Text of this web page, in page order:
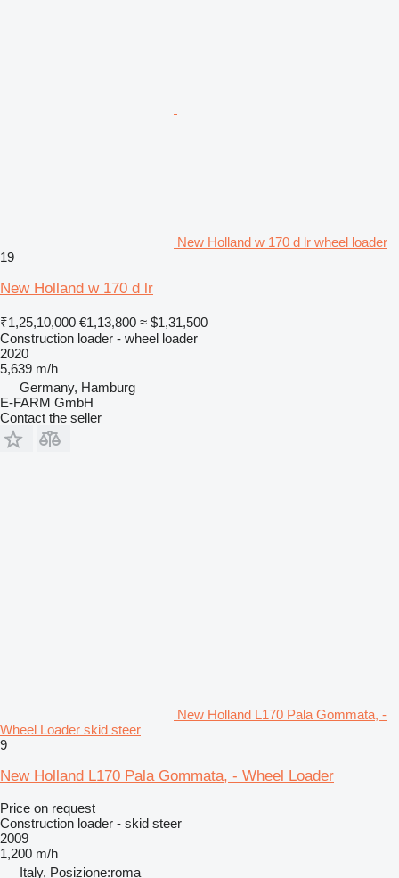
New Holland w 170 d lr wheel loader
19
New Holland w 170 d lr
₹1,25,10,000 €1,13,800 ≈ $1,31,500
Construction loader - wheel loader
2020
5,639 m/h
Germany, Hamburg
E-FARM GmbH
Contact the seller
New Holland L170 Pala Gommata, -
Wheel Loader skid steer
9
New Holland L170 Pala Gommata, - Wheel Loader
Price on request
Construction loader - skid steer
2009
1,200 m/h
Italy, Posizione:roma